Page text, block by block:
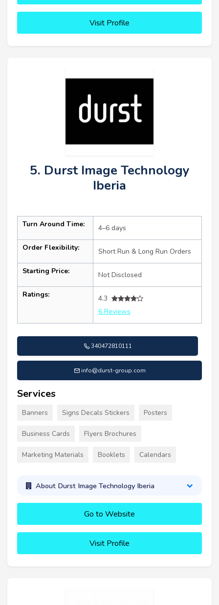
Visit Profile
5. Durst Image Technology
Iberia
Turn Around Time: 4–6 days
Order Flexibility: Short Run & Long Run Orders
Starting Price: Not Disclosed
Ratings:
4.3
6 Reviews
340472810111
info@durst-group.com
Services
Banners Signs Decals Stickers Posters
Business Cards Flyers Brochures
Marketing Materials Booklets Calendars
About Durst Image Technology Iberia
Go to Website
Visit Profile